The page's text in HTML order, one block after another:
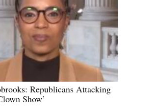
Republicans Attacking
Show’